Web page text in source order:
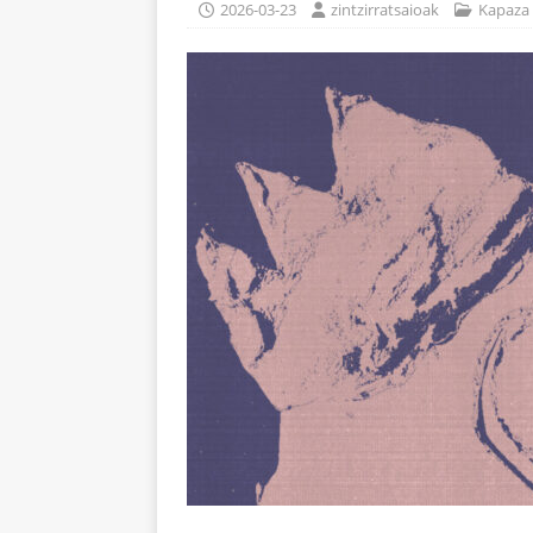
2026-03-23 zintzirratsaioak Kapaza